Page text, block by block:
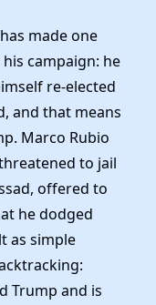
made one
campaign: he
re-elected
and that means
Marco Rubio
to jail
offered to
he dodged
as simple
Trump and is